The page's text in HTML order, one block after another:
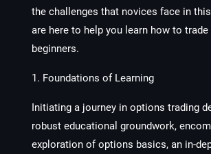
the challenges that novices face in
are here to help you learn how to
beginners.
1. Foundations of Learning
Initiating a journey in options trading
robust educational groundwork,
exploration of options basics, an in-